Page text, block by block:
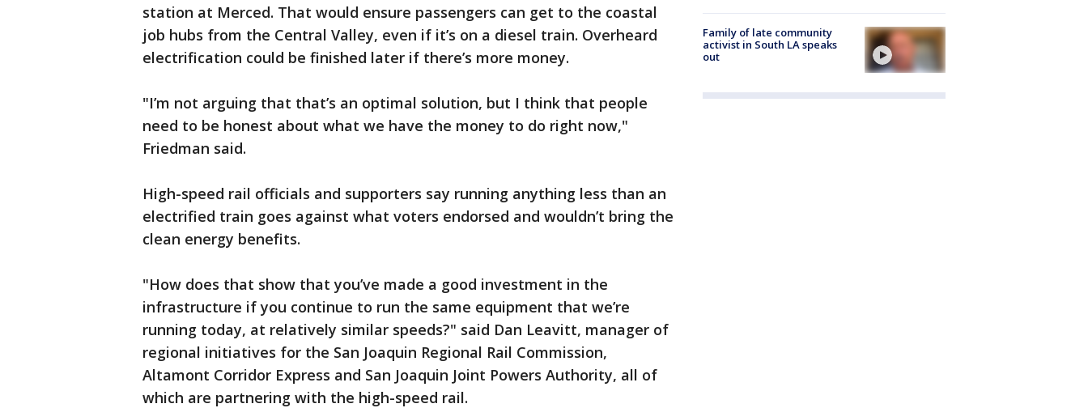
station at Merced. That would ensure passengers can get to the coastal
job hubs from the Central Valley, even if it’s on a diesel train. Overheard
electrification could be finished later if there’s more money.
"I’m not arguing that that’s an optimal solution, but I think that people
need to be honest about what we have the money to do right now,"
Friedman said.
High-speed rail officials and supporters say running anything less than an
electrified train goes against what voters endorsed and wouldn’t bring the
clean energy benefits.
"How does that show that you’ve made a good investment in the
infrastructure if you continue to run the same equipment that we’re
running today, at relatively similar speeds?" said Dan Leavitt, manager of
regional initiatives for the San Joaquin Regional Rail Commission,
Altamont Corridor Express and San Joaquin Joint Powers Authority, all of
which are partnering with the high-speed rail.
Family of late community
activist in South LA speaks
out